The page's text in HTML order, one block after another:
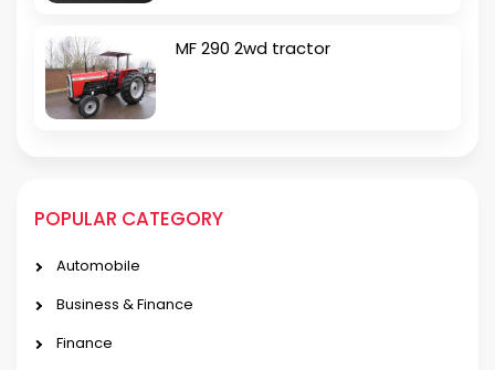
MF 290 2wd tractor
POPULAR CATEGORY
Automobile
Business & Finance
Finance